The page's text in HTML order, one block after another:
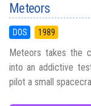
Meteors
DOS 1989
Meteors takes the
into an addictive
pilot a small